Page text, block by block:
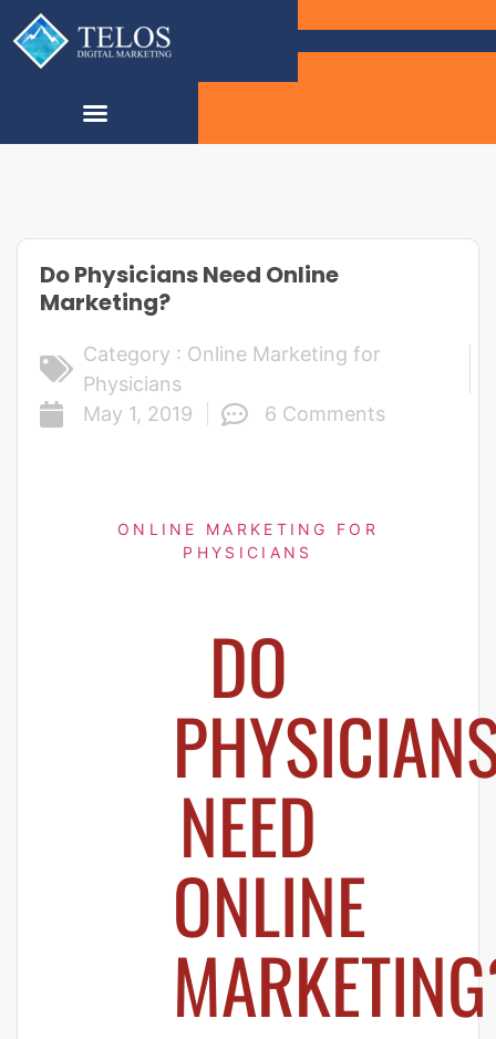
Do Physicians Need Online
Marketing?
Category : Online Marketing for
Physicians
May 1, 2019
6 Comments
ONLINE MARKETING FOR
PHYSICIANS
DO
NEED
ONLINE